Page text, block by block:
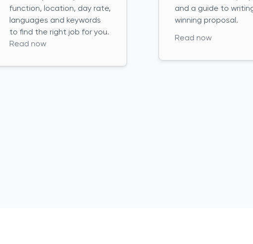
function, location, day rate,
languages and keywords
to find the right job for you.
Read now
and a guide to
winning proposal.
Read now